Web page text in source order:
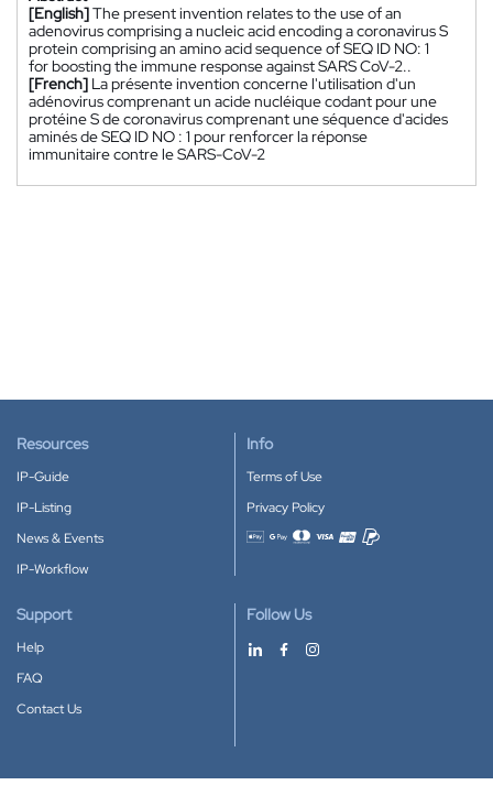
[English]The present invention relates to the use of an
adenovirus comprising a nucleic acid encoding a coronavirus S
protein comprising an amino acid sequence of SEQ ID NO: 1
for boosting the immune response against SARS CoV-2..
[French] La présente invention concerne l'utilisation d'un
adénovirus comprenant un acide nucléique codant pour une
protéine S de coronavirus comprenant une séquence d'acides
aminés de SEQ ID NO : 1 pour renforcer la réponse
immunitaire contre le SARS-CoV-2
Resources
IP-Guide
IP-Listing
News & Events
IP-Workflow
Info
Terms of Use
Privacy Policy
Accepted payment methods
Support
Help
FAQ
Contact Us
Follow Us